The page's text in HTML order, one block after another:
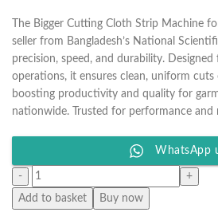
The Bigger Cutting Cloth Strip Machine
seller from Bangladesh’s National
precision, speed, and durability.
operations, it ensures clean, uniform cuts
boosting productivity and quality for
nationwide. Trusted for performance and
WhatsApp
Add to basket Buy now